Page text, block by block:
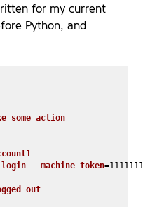
for my current
Python, and
some action
login --machine-token=1111111
out